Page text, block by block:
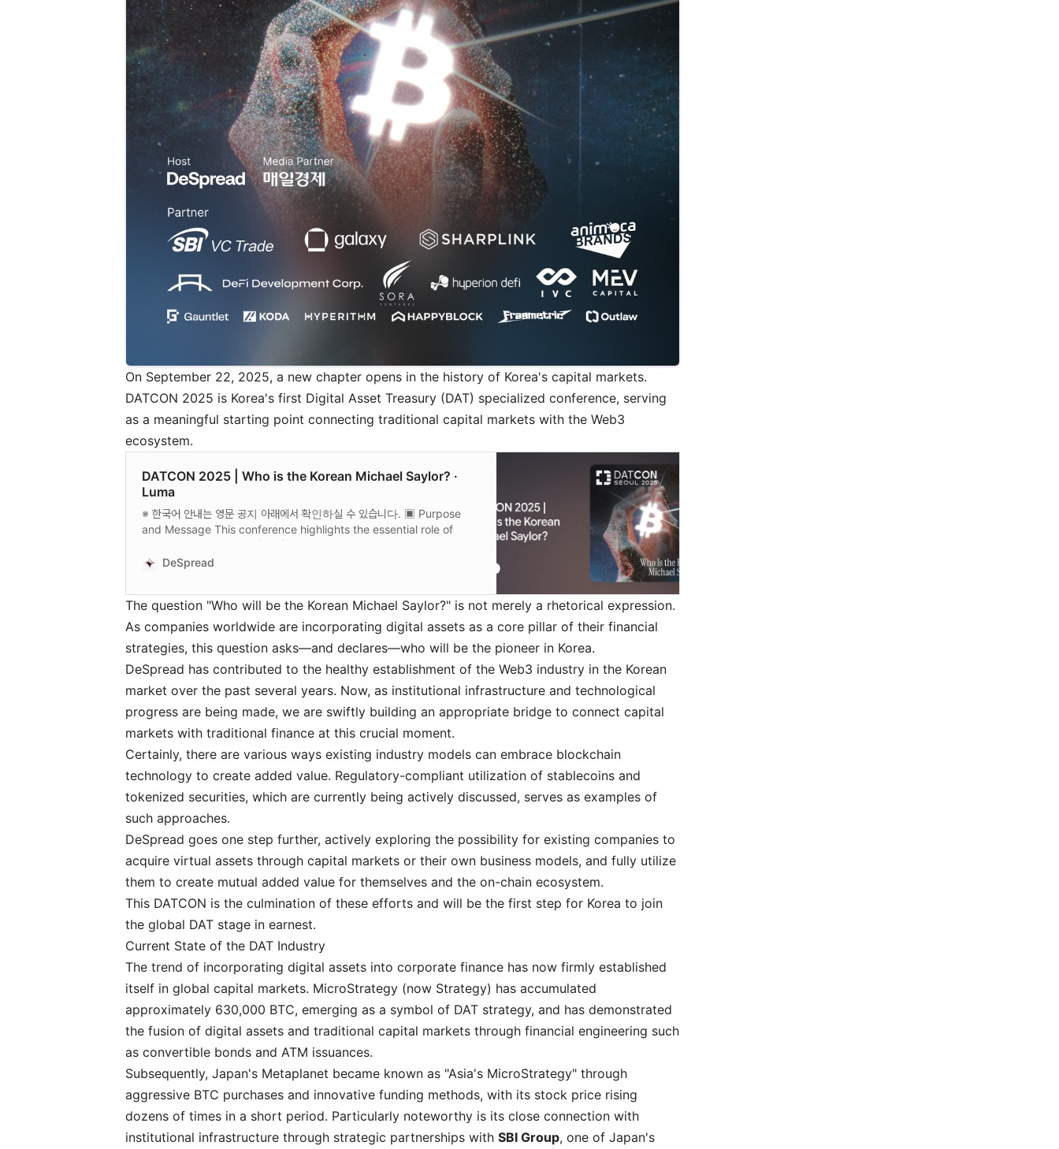
On September 22, 2025, a new chapter opens in the history of Korea's capital markets.
DATCON 2025 is Korea's first Digital Asset Treasury (DAT) specialized conference, serving
as a meaningful starting point connecting traditional capital markets with the Web3
ecosystem.
DATCON 2025 | Who is the Korean Michael Saylor? ·
Luma
※ 한국어 안내는 영문 공지 아래에서 확인하실 수 있습니다. ▣ Purpose
and Message This conference highlights the essential role of
Digital Asset Treasury (DAT) companies and serves as a…
DeSpread
The question "Who will be the Korean Michael Saylor?" is not merely a rhetorical expression.
As companies worldwide are incorporating digital assets as a core pillar of their financial
strategies, this question asks—and declares—who will be the pioneer in Korea.
DeSpread has contributed to the healthy establishment of the Web3 industry in the Korean
market over the past several years. Now, as institutional infrastructure and technological
progress are being made, we are swiftly building an appropriate bridge to connect capital
markets with traditional finance at this crucial moment.
Certainly, there are various ways existing industry models can embrace blockchain
technology to create added value. Regulatory-compliant utilization of stablecoins and
tokenized securities, which are currently being actively discussed, serves as examples of
such approaches.
DeSpread goes one step further, actively exploring the possibility for existing companies to
acquire virtual assets through capital markets or their own business models, and fully utilize
them to create mutual added value for themselves and the on-chain ecosystem.
This DATCON is the culmination of these efforts and will be the first step for Korea to join
the global DAT stage in earnest.
Current State of the DAT Industry
The trend of incorporating digital assets into corporate finance has now firmly established
itself in global capital markets. MicroStrategy (now Strategy) has accumulated
approximately 630,000 BTC, emerging as a symbol of DAT strategy, and has demonstrated
the fusion of digital assets and traditional capital markets through financial engineering such
as convertible bonds and ATM issuances.
Subsequently, Japan's Metaplanet became known as "Asia's MicroStrategy" through
aggressive BTC purchases and innovative funding methods, with its stock price rising
dozens of times in a short period. Particularly noteworthy is its close connection with
institutional infrastructure through strategic partnerships withSBI Group, one of Japan's